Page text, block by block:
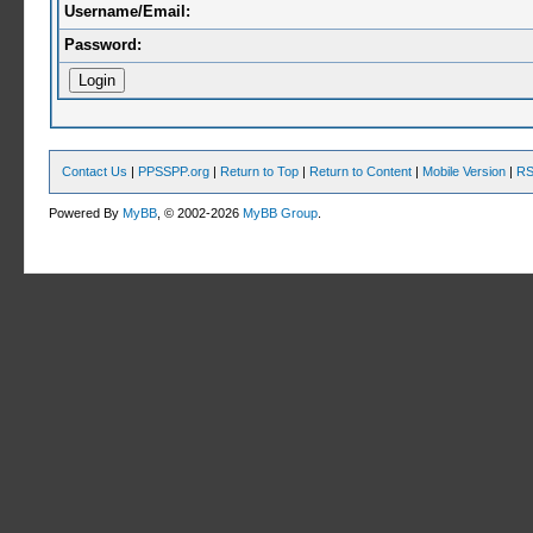
Username/Email:
Password:
Contact Us | PPSSPP.org | Return to Top | Return to Content | Mobile Version |
Powered ByMyBB , © 2002-2026MyBB Group